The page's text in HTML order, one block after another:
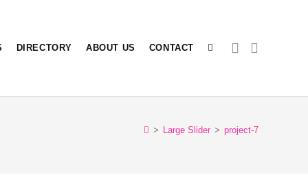
DIRECTORY ABOUT US CONTACT
> Large Slider > project-7